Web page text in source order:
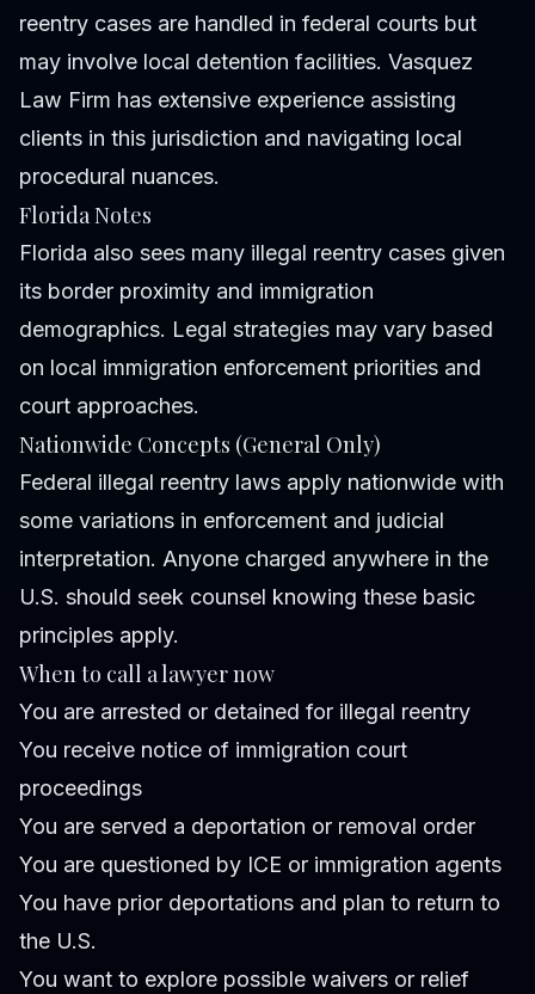
reentry cases are handled in federal courts but
may involve local detention facilities. Vasquez
Law Firm has extensive experience assisting
clients in this jurisdiction and navigating local
procedural nuances.
Florida Notes
Florida also sees many illegal reentry cases given
its border proximity and immigration
demographics. Legal strategies may vary based
on local immigration enforcement priorities and
court approaches.
Nationwide Concepts (General Only)
Federal illegal reentry laws apply nationwide with
some variations in enforcement and judicial
interpretation. Anyone charged anywhere in the
U.S. should seek counsel knowing these basic
principles apply.
When to call a lawyer now
You are arrested or detained for illegal reentry
You receive notice of immigration court
proceedings
You are served a deportation or removal order
You are questioned by ICE or immigration agents
You have prior deportations and plan to return to
the U.S.
You want to explore possible waivers or relief